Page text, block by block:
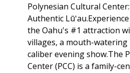
Polynesian Cultural
Authentic
the Oahu's #1 attraction
villages, a mouth-watering
caliber evening show.The
Center (PCC) is a family-